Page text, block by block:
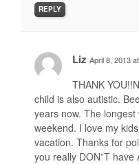
REPLY
Liz April 8, 2013
THANK
child is also autistic.
years now. The longest
weekend. I love my
vacation. Thanks for
you really DON”T have